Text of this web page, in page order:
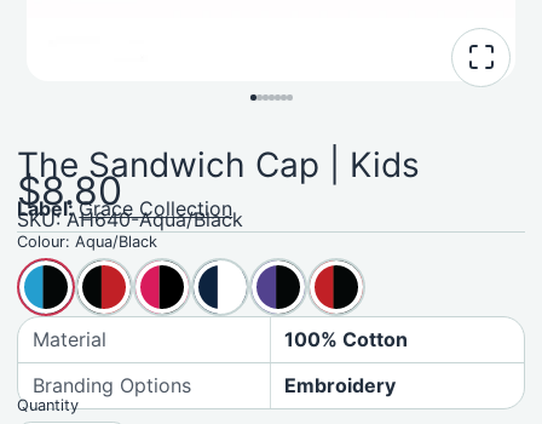
The Sandwich Cap | Kids
$8.80
Label:Grace Collection
SKU: AH640-Aqua/Black
Colour:Aqua/Black
Material
100% Cotton
Branding Options
Embroidery
Quantity